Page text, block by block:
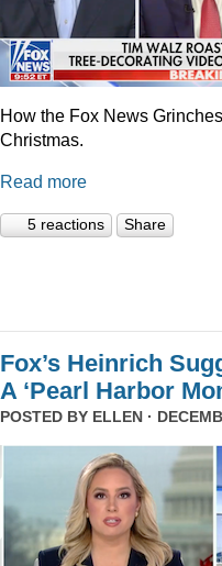
How the Fox News
Christmas.
Read more
5 reactions Share
Fox’s Heinrich
A ‘Pearl Harbor
POSTED BY ELLEN ·